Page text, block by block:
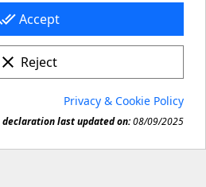
a registered trademark.
of any material in this

Accept
clear Reject
Privacy & Cookie Policy
declaration last updated on:08/09/2025